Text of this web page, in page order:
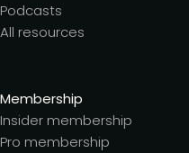
Podcasts
All resources
Membership
Insider membership
Pro membership